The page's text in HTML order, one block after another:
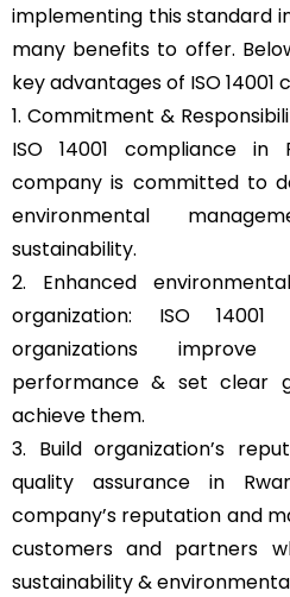
implementing this standard
many benefits to offer.
key advantages of ISO 14001
1. Commitment &
ISO 14001 compliance
company is committed to
environmental
sustainability.
2. Enhanced
organization: ISO 14001
organizations
performance & set clear
achieve them.
3. Build organization’s
quality assurance in
company’s reputation and
customers and partners
sustainability &